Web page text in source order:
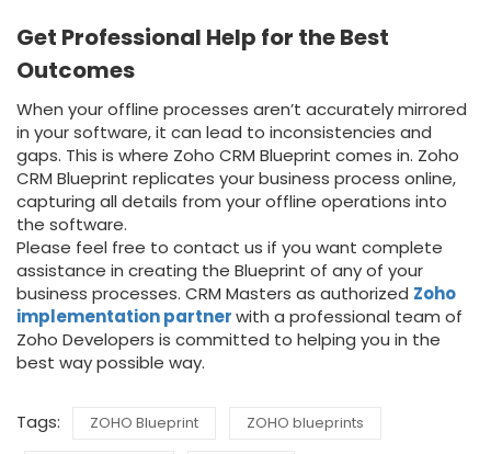
Get Professional Help for the Best
Outcomes
When your offline processes aren’t accurately mirrored
in your software, it can lead to inconsistencies and
gaps. This is where Zoho CRM Blueprint comes in. Zoho
CRM Blueprint replicates your business process online,
capturing all details from your offline operations into
the software.
Please feel free to contact us if you want complete
assistance in creating the Blueprint of any of your
business processes. CRM Masters as authorized Zoho
implementation partnerwith a professional team of
Zoho Developers is committed to helping you in the
best way possible way.
Tags: ZOHO Blueprint ZOHO blueprints